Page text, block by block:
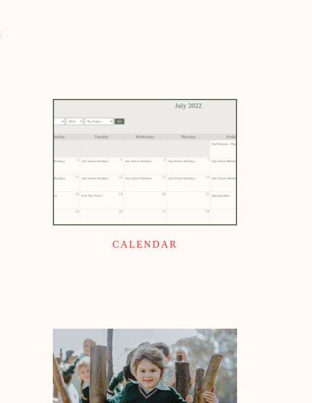
CALENDAR